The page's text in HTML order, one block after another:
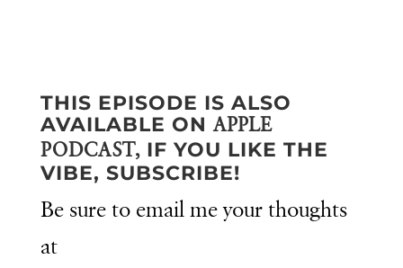
THIS EPISODE IS ALSO
AVAILABLE ONAPPLE
PODCAST, IF YOU LIKE THE
VIBE, SUBSCRIBE!
Be sure to email me your thoughts
at